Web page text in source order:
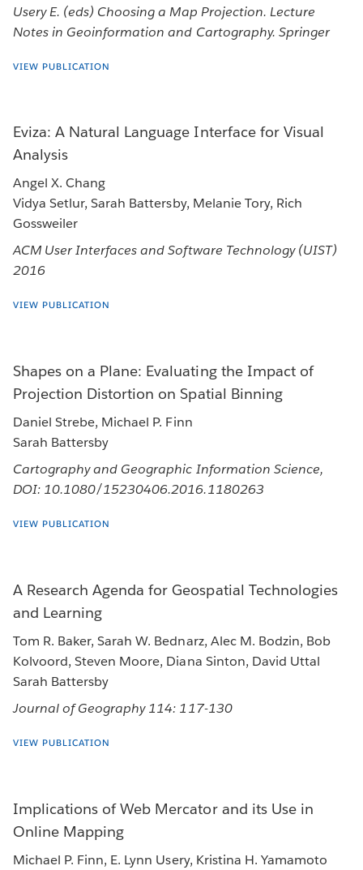
Usery E. (eds) Choosing a Map Projection. Lecture
Notes in Geoinformation and Cartography. Springer
VIEW PUBLICATION
Eviza: A Natural Language Interface for Visual
Analysis
Angel X. Chang
Vidya Setlur, Sarah Battersby, Melanie Tory, Rich
Gossweiler
ACM User Interfaces and Software Technology (UIST)
2016
VIEW PUBLICATION
Shapes on a Plane: Evaluating the Impact of
Projection Distortion on Spatial Binning
Daniel Strebe, Michael P. Finn
Sarah Battersby
Cartography and Geographic Information Science,
DOI: 10.1080/15230406.2016.1180263
VIEW PUBLICATION
A Research Agenda for Geospatial Technologies
and Learning
Tom R. Baker, Sarah W. Bednarz, Alec M. Bodzin, Bob
Kolvoord, Steven Moore, Diana Sinton, David Uttal
Sarah Battersby
Journal of Geography 114: 117-130
VIEW PUBLICATION
Implications of Web Mercator and its Use in
Online Mapping
Michael P. Finn, E. Lynn Usery, Kristina H. Yamamoto